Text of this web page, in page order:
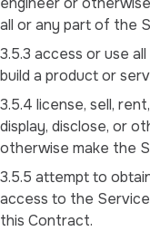
all or any part of the
3.5.3 access or use
build a product or
3.5.4 license, sell,
display, disclose, or
otherwise make the
3.5.5 attempt to
access to the
this Contract.